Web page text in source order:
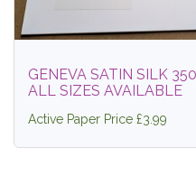
GENEVA SATIN SILK
ALL SIZES AVAILABLE
Active Paper Price £3.99